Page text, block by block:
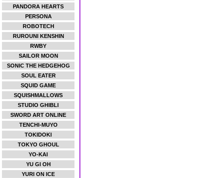
PANDORA HEARTS
PERSONA
ROBOTECH
RUROUNI KENSHIN
RWBY
SAILOR MOON
SONIC THE HEDGEHOG
SOUL EATER
SQUID GAME
SQUISHMALLOWS
STUDIO GHIBLI
SWORD ART ONLINE
TENCHI-MUYO
TOKIDOKI
TOKYO GHOUL
YO-KAI
YU GI OH
YURI ON ICE